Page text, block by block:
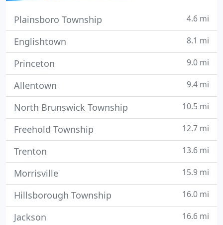
Plainsboro Township 4.6 mi
Englishtown 8.1 mi
Princeton 9.0 mi
Allentown 9.4 mi
North Brunswick Township 10.5 mi
Freehold Township 12.7 mi
Trenton 13.6 mi
Morrisville 15.9 mi
Hillsborough Township 16.0 mi
Jackson 16.6 mi